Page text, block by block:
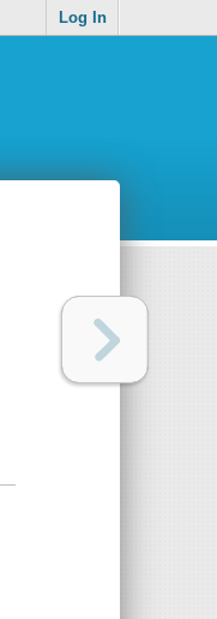
Log In